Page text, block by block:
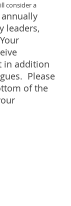
consider a
leaders,
in addition
Please
of the